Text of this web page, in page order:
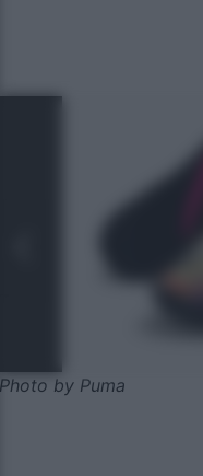
Photo by Puma